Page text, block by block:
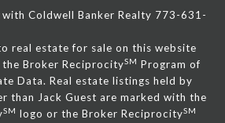
Coldwell Banker Realty 773-631-
real estate for sale on this website
Broker ReciprocitySM Program of
Data. Real estate listings held by
than Jack Guest are marked with the
SM logo or the Broker ReciprocitySM